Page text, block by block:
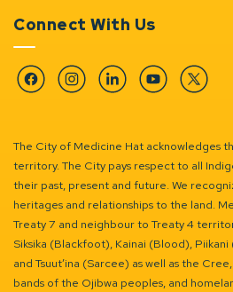
Connect With Us
FacebookInstagramLinkedinYouTubeTwitter
The City of Medicine Hat acknowledges
territory. The City pays respect to all
their past, present and future. We
heritages and relationships to the land.
Treaty 7 and neighbour to Treaty 4
Siksika (Blackfoot), Kainai (Blood),
and Tsuut’ina (Sarcee) as well as the
bands of the Ojibwa peoples, and